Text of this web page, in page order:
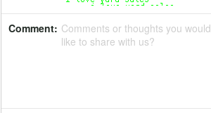
Comment: Comments or thoughts you would
like to share with us?